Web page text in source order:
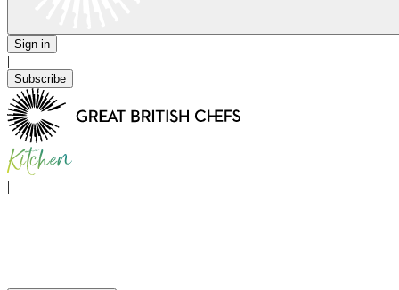
Sign in
|
Subscribe
|